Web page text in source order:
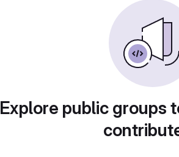
Explore public groups